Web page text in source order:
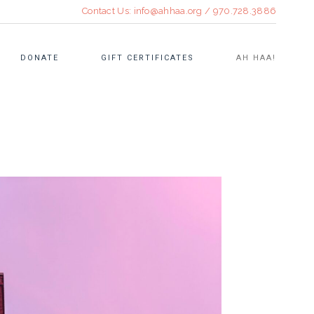
Contact Us: info@ahhaa.org / 970.728.3886
OPEN STUDIO
DONATE GIFT CERTIFICATES AH HAA!